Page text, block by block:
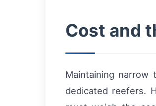
Cost and
Maintaining narrow
dedicated reefers.